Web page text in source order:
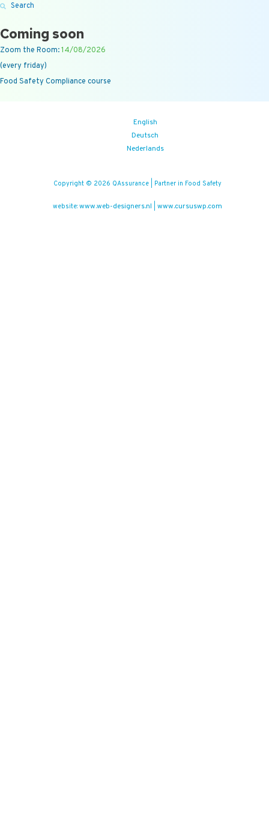
Search
Coming soon
Zoom the Room:14/08/2026
(every friday)
Food Safety Compliance course
English
Deutsch
Nederlands
Copyright © 2026 QAssurance | Partner in Food Safety
website: www.web-designers.nl www.cursuswp.com